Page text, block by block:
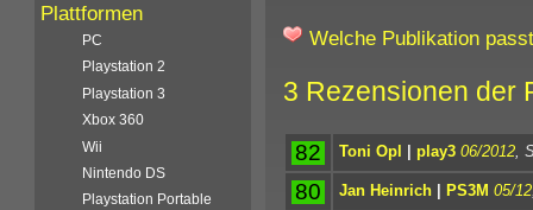
Welche Publikation
3 Rezensionen der
82 Toni Opl | play3 06/2012,
80 Jan Heinrich| PS3M 05/12
Plattformen
PC
Playstation 2
Playstation 3
Xbox 360
Wii
Nintendo DS
Playstation Portable